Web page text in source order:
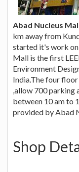
Abad Nucleus
km away from
started it's work
Mall is the first
Environment
India.The four
,allow 700 parking
between 10 am to
provided by Abad
Shop